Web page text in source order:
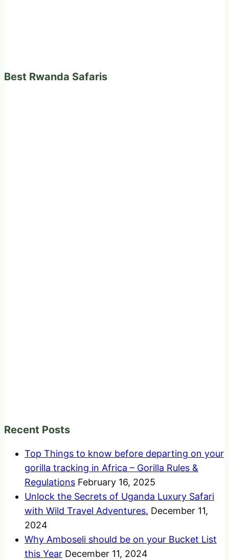
Best Rwanda Safaris
Recent Posts
Top Things to know before departing on your
gorilla tracking in Africa – Gorilla Rules &
Regulations February 16, 2025
Unlock the Secrets of Uganda Luxury Safari
with Wild Travel Adventures. December 11,
2024
Why Amboseli should be on your Bucket List
this Year December 11, 2024